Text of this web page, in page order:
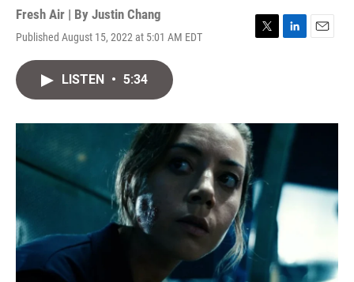
Fresh Air | By Justin Chang
Published August 15, 2022 at 5:01 AM EDT
T
r
L
I
n
E
LISTEN • 5:34